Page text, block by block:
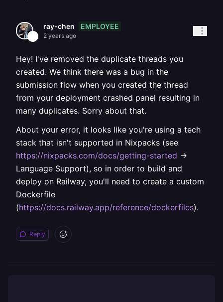
ray-chen EMPLOYEE
2 years ago
Hey! I've removed the duplicate threads you
created. We think there was a bug in the
submission flow when you created the thread
from your deployment crashed panel resulting in
many duplicates. Sorry about that.
About your error, it looks like you're using a tech
stack that isn't supported in Nixpacks (see
https://nixpacks.com/docs/getting-started ->
Language Support), so in order to build and
deploy on Railway, you'll need to create a custom
Dockerfile
(https://docs.railway.app/reference/dockerfiles).
Reply